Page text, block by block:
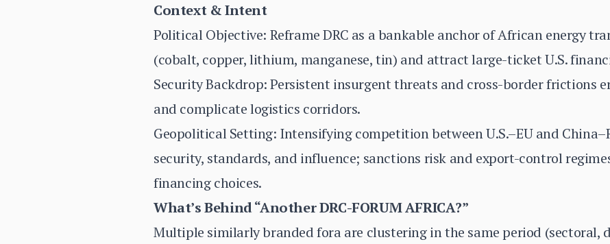
Context & Intent
Political Objective: Reframe DRC as a bankable anchor of African energy
(cobalt, copper, lithium, manganese, tin) and attract large-ticket U.S.
Security Backdrop: Persistent insurgent threats and cross-border frictions
and complicate logistics corridors.
Geopolitical Setting: Intensifying competition between U.S.–EU and
security, standards, and influence; sanctions risk and export-control
financing choices.
What’s Behind “Another DRC-FORUM AFRICA?”
Multiple similarly branded fora are clustering in the same period (sectoral,